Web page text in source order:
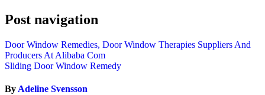
Post navigation
Door Window Remedies, Door Window Therapies Suppliers And
Producers At Alibaba Com
Sliding Door Window Remedy
By Adeline Svensson